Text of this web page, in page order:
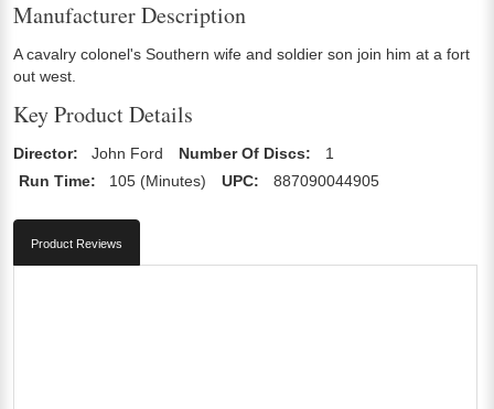
Manufacturer Description
A cavalry colonel's Southern wife and soldier son join him at a fort
out west.
Key Product Details
Director: John Ford Number Of Discs:
1
Run Time:
105 (Minutes) UPC: 887090044905
Product Reviews